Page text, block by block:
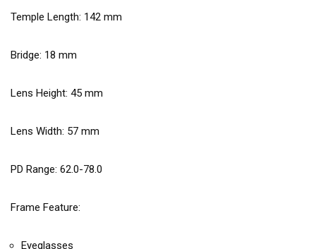
Temple Length: 142 mm
Bridge: 18 mm
Lens Height: 45 mm
Lens Width: 57 mm
PD Range: 62.0-78.0
Frame Feature:
Eyeglasses